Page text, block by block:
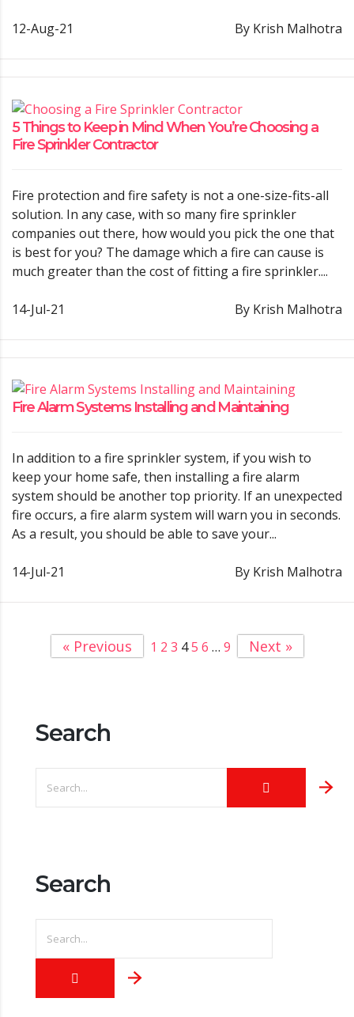
12-Aug-21 By Krish Malhotra
5 Things to Keep in Mind When You’re Choosing a
Fire Sprinkler Contractor
Fire protection and fire safety is not a one-size-fits-all
solution. In any case, with so many fire sprinkler
companies out there, how would you pick the one that
is best for you? The damage which a fire can cause is
much greater than the cost of fitting a fire sprinkler....
14-Jul-21 By Krish Malhotra
Fire Alarm Systems Installing and Maintaining
In addition to a fire sprinkler system, if you wish to
keep your home safe, then installing a fire alarm
system should be another top priority. If an unexpected
fire occurs, a fire alarm system will warn you in seconds.
As a result, you should be able to save your...
14-Jul-21 By Krish Malhotra
« Previous 1 2 3 4 5 6 … 9 Next »
Search
Search